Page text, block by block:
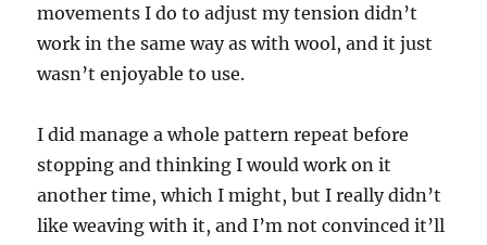
movements I do to adjust my tension didn’t
work in the same way as with wool, and it just
wasn’t enjoyable to use.
I did manage a whole pattern repeat before
stopping and thinking I would work on it
another time, which I might, but I really didn’t
like weaving with it, and I’m not convinced it’ll